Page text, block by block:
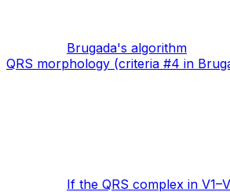
Brugada's algorithm
QRS morphology (criteria #4 in
If the QRS complex in